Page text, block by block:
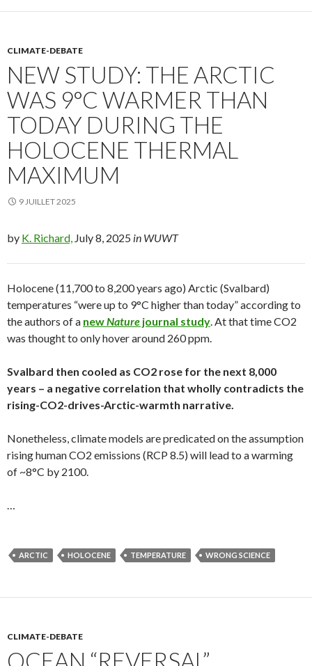
CLIMATE-DEBATE
NEW STUDY: THE ARCTIC
WAS 9°C WARMER THAN
TODAY DURING THE
HOLOCENE THERMAL
MAXIMUM
9 JUILLET 2025
by K. Richard, July 8, 2025 in WUWT
Holocene (11,700 to 8,200 years ago) Arctic (Svalbard)
temperatures “were up to 9°C higher than today” according to
the authors of a newNature journal study. At that time CO2
was thought to only hover around 260 ppm.
Svalbard then cooled as CO2 rose for the next 8,000
years – a negative correlation that wholly contradicts the
rising-CO2-drives-Arctic-warmth narrative.
Nonetheless, climate models are predicated on the assumption
rising human CO2 emissions (RCP 8.5) will lead to a warming
of ~8°C by 2100.
…
ARCTIC HOLOCENE TEMPERATURE WRONG SCIENCE
CLIMATE-DEBATE